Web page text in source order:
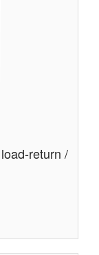
return /